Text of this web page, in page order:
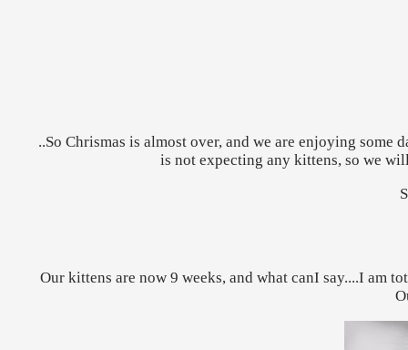
..So Chrismas is almost over, and we are enjoying
is not expecting any kittens, so we
Our kittens are now 9 weeks, and what canI say....I am